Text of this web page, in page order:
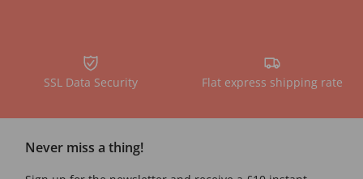
SSL Data Security Flat express shipping rate
Never miss a thing!